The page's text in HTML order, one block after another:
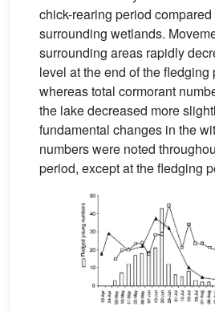
chick-rearing period
surrounding wetlands.
surrounding areas rapidly
level at the end of the fledging
whereas total cormorant
the lake decreased more
fundamental changes in the
numbers were noted
period, except at the fledging